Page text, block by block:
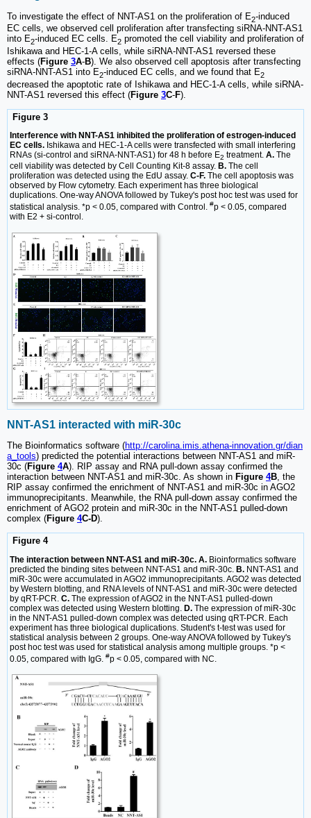
To investigate the effect of NNT-AS1 on the proliferation of E2-induced
EC cells, we observed cell proliferation after transfecting siRNA-NNT-AS1
into E2-induced EC cells. E2 promoted the cell viability and proliferation of
Ishikawa and HEC-1-A cells, while siRNA-NNT-AS1 reversed these
effects (Figure 3A-B). We also observed cell apoptosis after transfecting
siRNA-NNT-AS1 into E2-induced EC cells, and we found that E2
decreased the apoptotic rate of Ishikawa and HEC-1-A cells, while siRNA-
NNT-AS1 reversed this effect (Figure 3C-F).
Figure 3
Interference with NNT-AS1 inhibited the proliferation of estrogen-induced
EC cells. Ishikawa and HEC-1-A cells were transfected with small interfering
RNAs (si-control and siRNA-NNT-AS1) for 48 h before E2 treatment. A. The
cell viability was detected by Cell Counting Kit-8 assay. B. The cell
proliferation was detected using the EdU assay. C-F. The cell apoptosis was
observed by Flow cytometry. Each experiment has three biological
duplications. One-way ANOVA followed by Tukey's post hoc test was used for
statistical analysis. *p < 0.05, compared with Control. #p < 0.05, compared
with E2 + si-control.
NNT-AS1 interacted with miR-30c
The Bioinformatics software (http://carolina.imis.athena-innovation.gr/dian
a_tools) predicted the potential interactions between NNT-AS1 and miR-
30c (Figure 4A). RIP assay and RNA pull-down assay confirmed the
interaction between NNT-AS1 and miR-30c. As shown in Figure 4B, the
RIP assay confirmed the enrichment of NNT-AS1 and miR-30c in AGO2
immunoprecipitants. Meanwhile, the RNA pull-down assay confirmed the
enrichment of AGO2 protein and miR-30c in the NNT-AS1 pulled-down
complex (Figure 4C-D).
Figure 4
The interaction between NNT-AS1 and miR-30c. A. Bioinformatics software
predicted the binding sites between NNT-AS1 and miR-30c. B. NNT-AS1 and
miR-30c were accumulated in AGO2 immunoprecipitants. AGO2 was detected
by Western blotting, and RNA levels of NNT-AS1 and miR-30c were detected
by qRT-PCR. C. The expression of AGO2 in the NNT-AS1 pulled-down
complex was detected using Western blotting. D. The expression of miR-30c
in the NNT-AS1 pulled-down complex was detected using qRT-PCR. Each
experiment has three biological duplications. Student's t-test was used for
statistical analysis between 2 groups. One-way ANOVA followed by Tukey's
post hoc test was used for statistical analysis among multiple groups. *p <
0.05, compared with IgG. #p < 0.05, compared with NC.